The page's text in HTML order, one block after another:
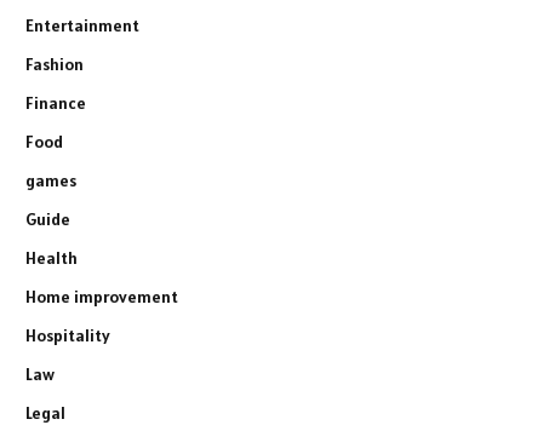
Entertainment
Fashion
Finance
Food
games
Guide
Health
Home improvement
Hospitality
Law
Legal